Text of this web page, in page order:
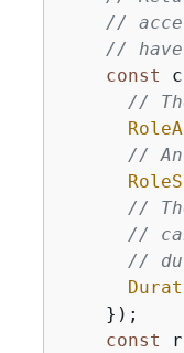
//
//
const
//
//
//
//
//
    });
const